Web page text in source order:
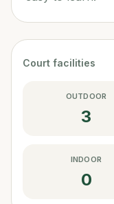
Court facilities
OUTDOOR
3
INDOOR
0